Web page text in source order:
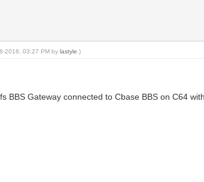
2018, 03:27 PM bylastyle .)
BBS Gateway connected to Cbase BBS on C64